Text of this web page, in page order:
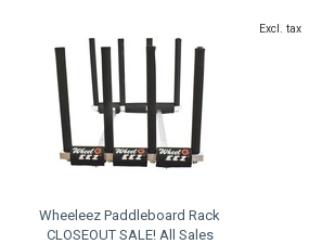
Wheeleez Paddleboard Rack
CLOSEOUT SALE! All Sales
Excl. tax